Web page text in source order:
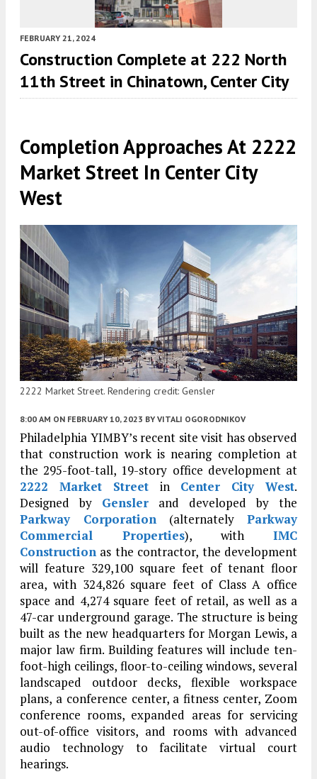
FEBRUARY 21, 2024
Construction Complete at 222 North
11th Street in Chinatown, Center City
Completion Approaches At 2222
Market Street In Center City
West
2222 Market Street. Rendering credit: Gensler
8:00 AM ON FEBRUARY 10, 2023 BY VITALI OGORODNIKOV
Philadelphia YIMBY’s recent site visit has observed
that construction work is nearing completion at
the 295-foot-tall, 19-story office development at
2222 Market Street in Center City West.
Designed by Gensler and developed by the
Parkway Corporation (alternately Parkway
Commercial Properties), with IMC
Construction as the contractor, the development
will feature 329,100 square feet of tenant floor
area, with 324,826 square feet of Class A office
space and 4,274 square feet of retail, as well as a
47-car underground garage. The structure is being
built as the new headquarters for Morgan Lewis, a
major law firm. Building features will include ten-
foot-high ceilings, floor-to-ceiling windows, several
landscaped outdoor decks, flexible workspace
plans, a conference center, a fitness center, Zoom
conference rooms, expanded areas for servicing
out-of-office visitors, and rooms with advanced
audio technology to facilitate virtual court
hearings.